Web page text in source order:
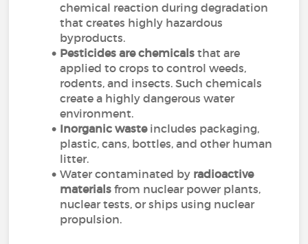
chemical reaction during degradation
that creates highly hazardous
byproducts.
Pesticides are chemicals that are
applied to crops to control weeds,
rodents, and insects. Such chemicals
create a highly dangerous water
environment.
Inorganic wasteincludes packaging,
plastic, cans, bottles, and other human
litter.
Water contaminated by radioactive
materials from nuclear power plants,
nuclear tests, or ships using nuclear
propulsion.